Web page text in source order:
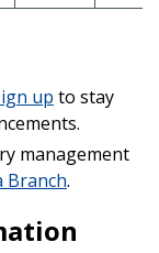
up to stay
management
Branch.